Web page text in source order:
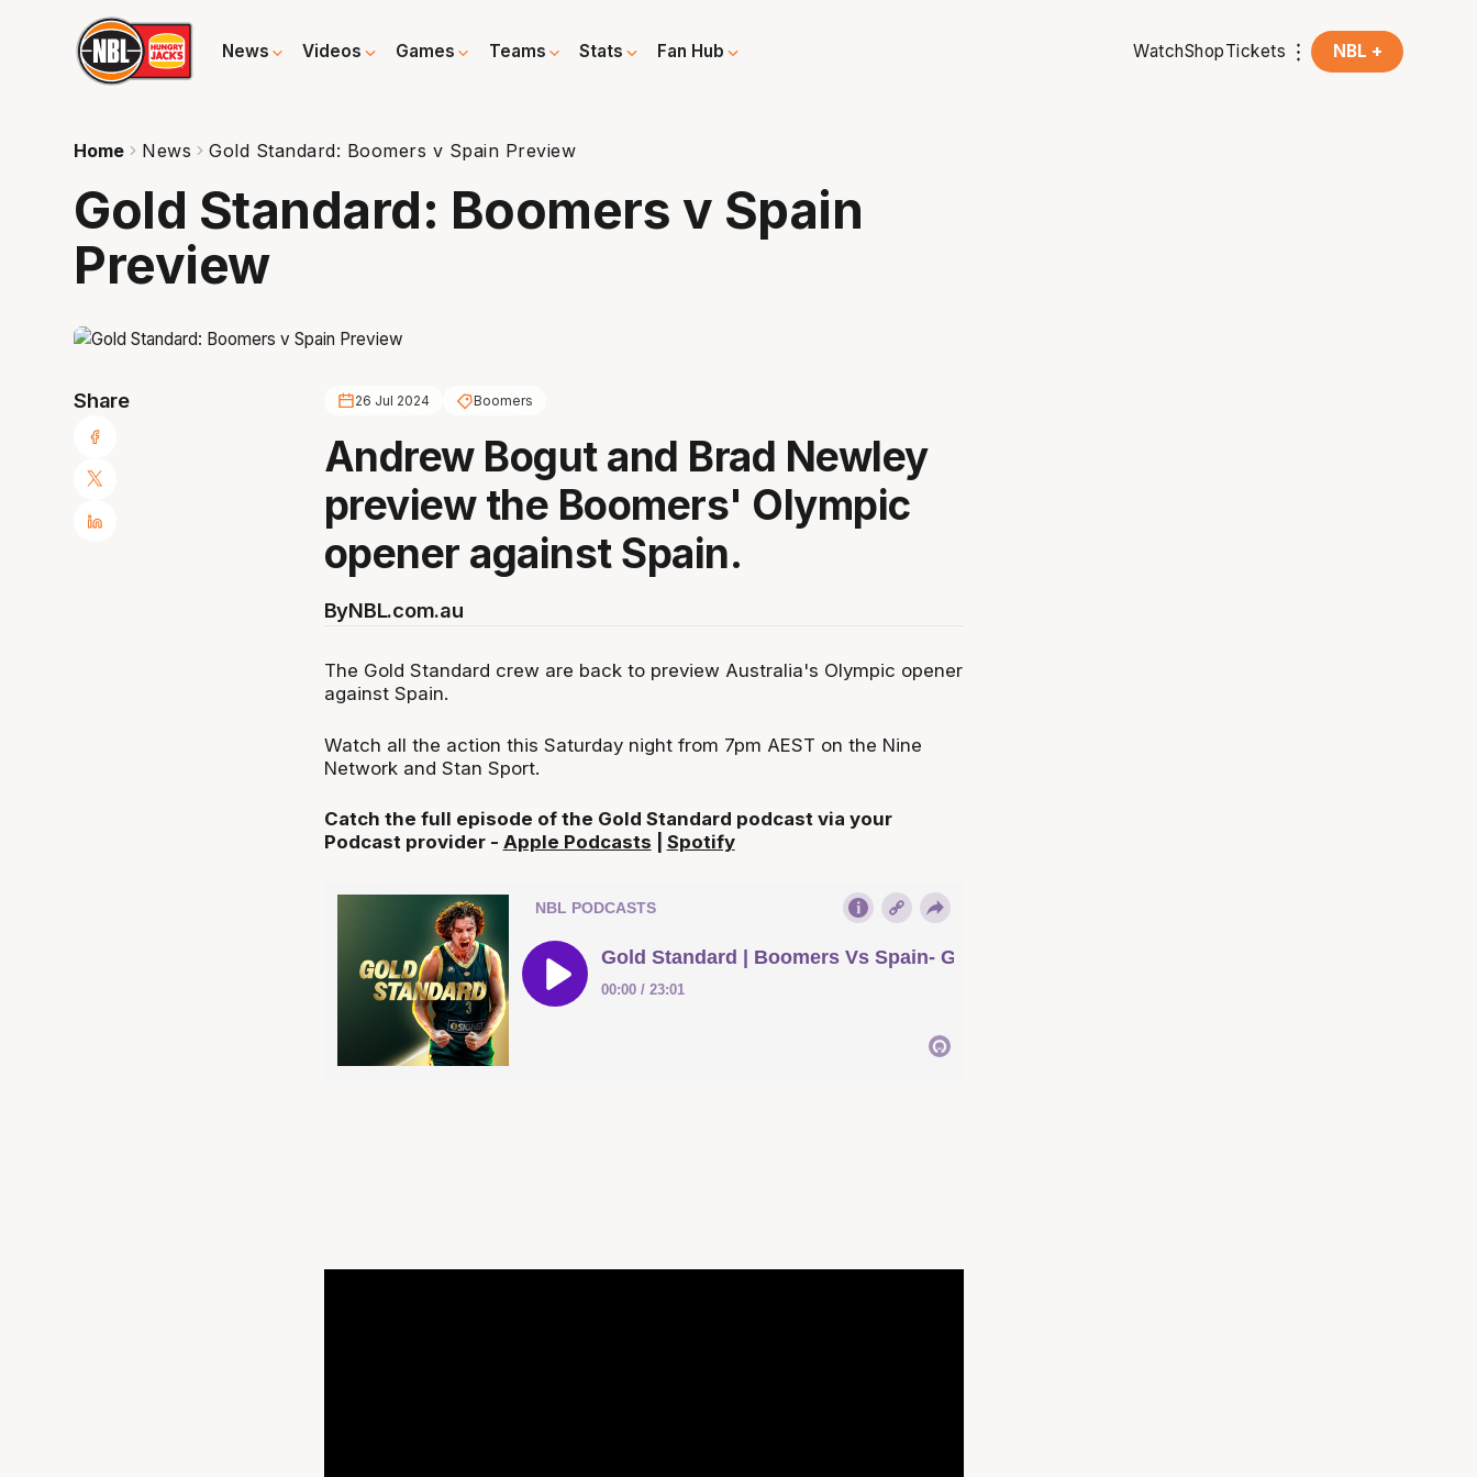
News Videos Games Teams Stats Fan Hub WatchShopTickets NBL +
Home News Gold Standard: Boomers v Spain Preview
Gold Standard: Boomers v Spain
Preview
Share 26 Jul 2024 Boomers
Andrew Bogut and Brad Newley
preview the Boomers' Olympic
opener against Spain.
ByNBL.com.au
The Gold Standard crew are back to preview Australia's Olympic opener
against Spain.
Watch all the action this Saturday night from 7pm AEST on the Nine
Network and Stan Sport.
Catch the full episode of the Gold Standard podcast via your
Podcast provider - Apple Podcasts Spotify